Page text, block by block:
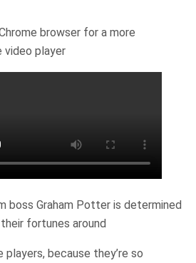
browser for a more
video player
boss Graham Potter is determined
fortunes around
players, because they’re so